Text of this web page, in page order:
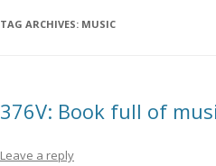
TAG ARCHIVES: MUSIC
376V: Book full of
Leave a reply